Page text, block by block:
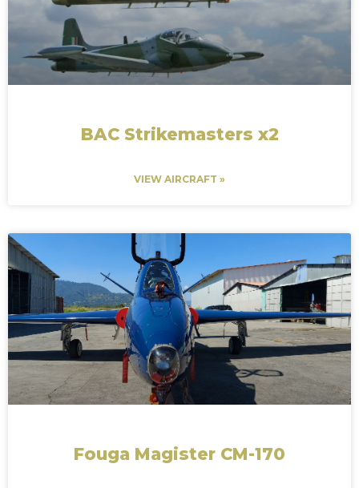
BAC Strikemasters x2
VIEW AIRCRAFT »
Fouga Magister CM-170